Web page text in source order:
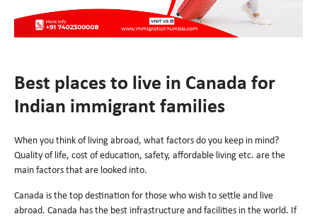
Best places to live in Canada for
Indian immigrant families
When you think of living abroad, what factors do you keep in mind?
Quality of life, cost of education, safety, affordable living etc. are the
main factors that are looked into.
Canada is the top destination for those who wish to settle and live
abroad. Canada has the best infrastructure and facilities in the world. If